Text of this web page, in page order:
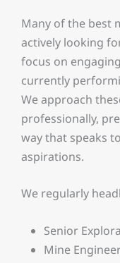
Many of the best
actively looking
focus on
currently
We approach
professionally,
way that speaks
aspirations.
We regularly
Senior
Mine